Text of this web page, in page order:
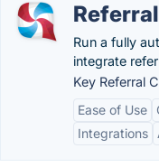
Run a fully
integrate
Key Referral
Ease of Use
Integrations